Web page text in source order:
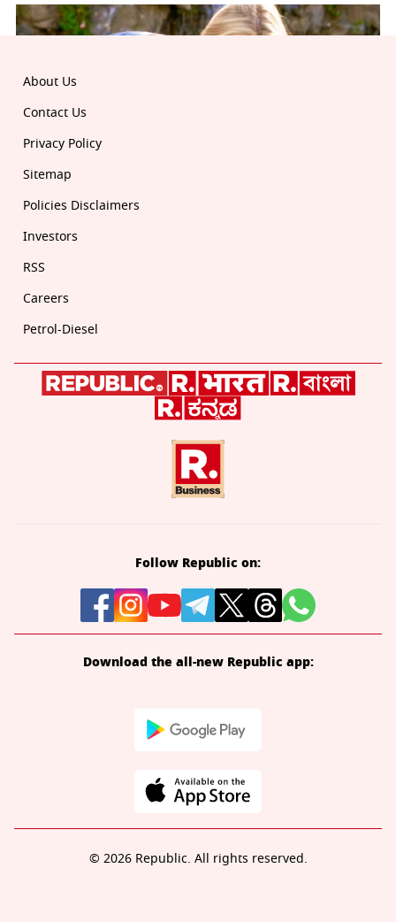
About Us
Contact Us
Privacy Policy
Sitemap
Policies Disclaimers
Investors
RSS
Careers
Petrol-Diesel
Follow Republic on:
Download the all-new Republic app:
© 2026 Republic. All rights reserved.